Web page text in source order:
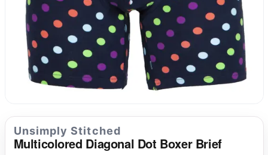
Unsimply Stitched
Multicolored Diagonal Dot Boxer Brief
Long Underwear
Fetish
Sweatshirts
Tank Tops
Suit Jackets & Blazers